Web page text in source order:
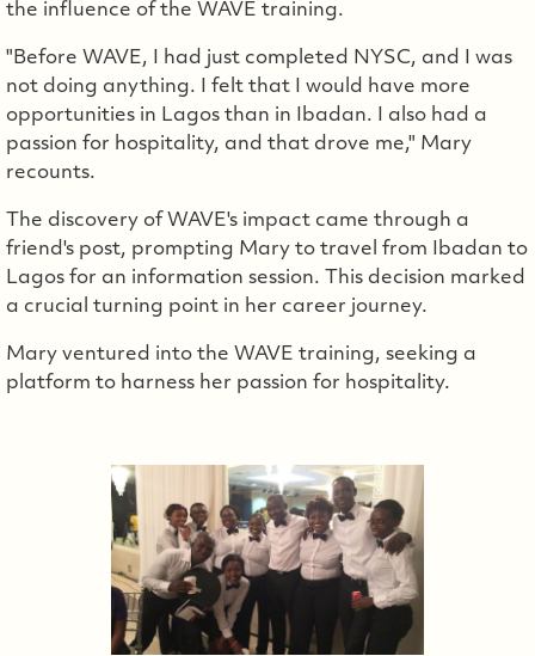
the influence of the WAVE training.
"Before WAVE, I had just completed NYSC, and I was
not doing anything. I felt that I would have more
opportunities in Lagos than in Ibadan. I also had a
passion for hospitality, and that drove me," Mary
recounts.
The discovery of WAVE's impact came through a
friend's post, prompting Mary to travel from Ibadan to
Lagos for an information session. This decision marked
a crucial turning point in her career journey.
Mary ventured into the WAVE training, seeking a
platform to harness her passion for hospitality.